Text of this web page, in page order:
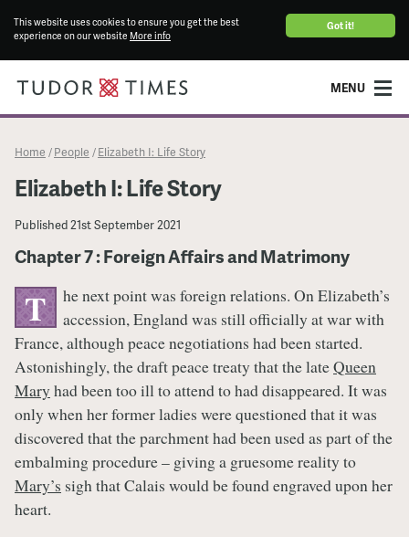
Got it!
This website uses cookies to ensure you get the best
experience on our website More info
MENU
Home / People / Elizabeth I: Life Story
Elizabeth I: Life Story
Published21st September 2021
Chapter 7 : Foreign Affairs and Matrimony
T
he next point was foreign relations. On Elizabeth’s
accession, England was still officially at war with
France, although peace negotiations had been started.
Astonishingly, the draft peace treaty that the lateQueen
Mary had been too ill to attend to had disappeared. It was
only when her former ladies were questioned that it was
discovered that the parchment had been used as part of the
embalming procedure – giving a gruesome reality to
Mary’s sigh that Calais would be found engraved upon her
heart.